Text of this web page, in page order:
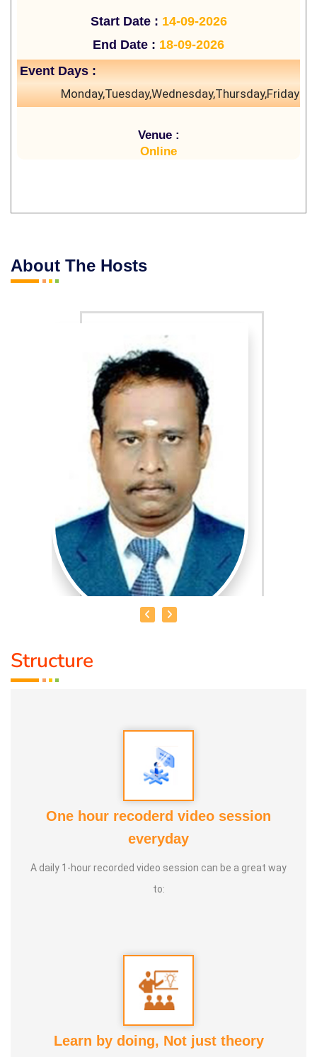
Start Date : 14-09-2026
End Date : 18-09-2026
Event Days :
Monday,Tuesday,Wednesday,Thursday,Friday
Venue :
Online
About The Hosts
HEALER JOHNNY KANNAN
1. Social Worker Award 2023 From Anatomic Therapy
3. 1st place in Dr. Lajpatrai Mehra's Neurotherapy @ 2017 &
20 Years
Structure
One hour recoderd video session
everyday
A daily 1-hour recorded video session can be a great way
to:
Learn by doing, Not just theory